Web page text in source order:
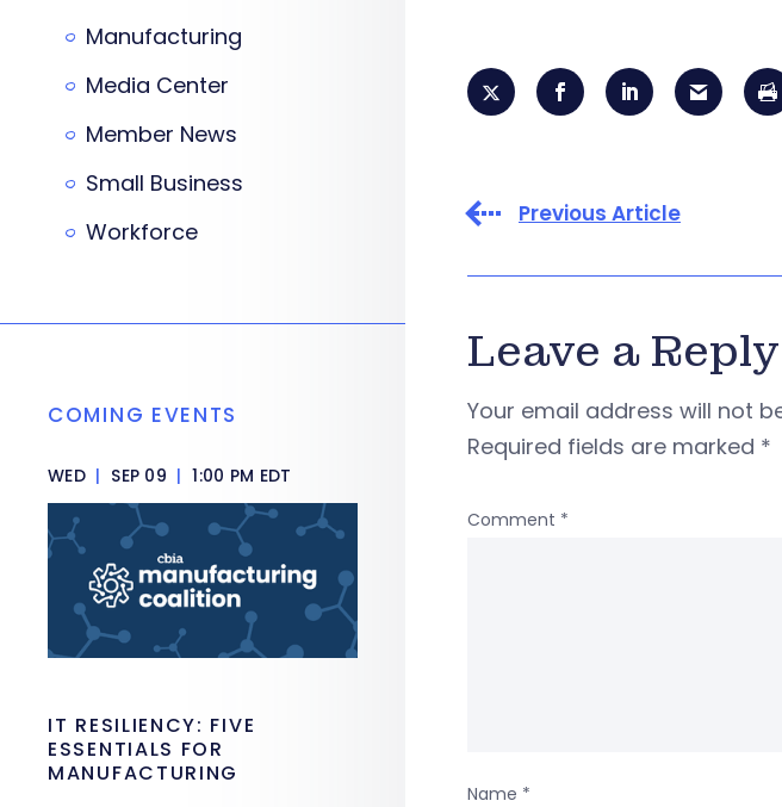
Previous Article
Leave a Reply
Your email address will not
Required fields are marked *
Comment *
Name *
Manufacturing
Media Center
Member News
Small Business
Workforce
COMING EVENTS
WED | SEP 09 | 1:00 PM EDT
IT RESILIENCY: FIVE
ESSENTIALS FOR
MANUFACTURING